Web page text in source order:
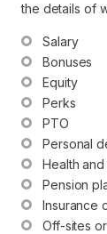
the details of
Salary
Bonuses
Equity
Perks
PTO
Personal
Health
Pension
Insurance
Off-sites